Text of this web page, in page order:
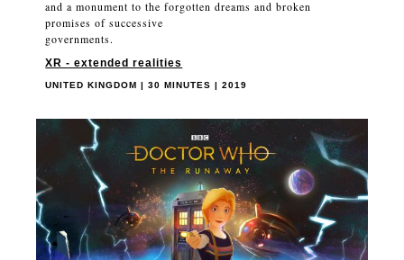
and a monument to the forgotten dreams and broken
promises of successive
governments.
XR - extended realities
UNITED KINGDOM | 30 MINUTES | 2019